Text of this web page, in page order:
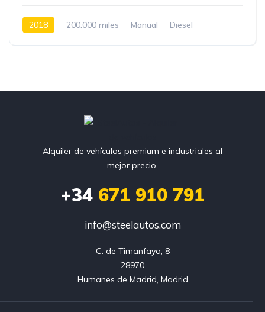
2018 200.000 miles Manual
Diesel
Alquiler de vehículos premium e industriales al
mejor precio.
+34671 910 791
info@steelautos.com
C. de Timanfaya, 8
28970
Humanes de Madrid, Madrid